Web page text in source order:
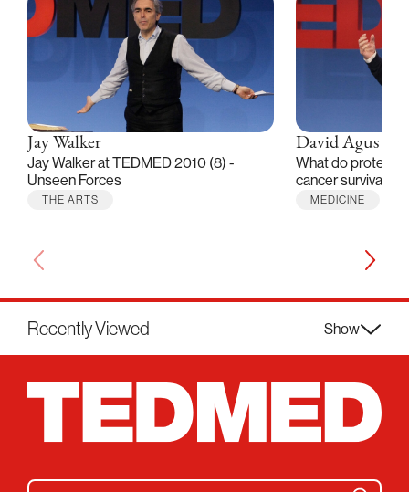
Jay Walker
Jay Walker at TEDMED 2010 (8) -
Unseen Forces
THE ARTS
David Agus
What do
cancer survival?
MEDICINE
Recently Viewed Show
Search for: